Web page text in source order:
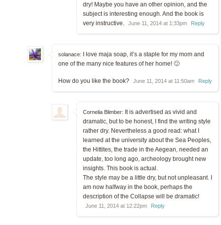
dry! Maybe you have an other opinion, and the
subject is interesting enough. And the book is
very instructive.
June 11, 2014 at 1:33pm Reply
solanace:
I love maja soap, it’s a staple for my mom and
one of the many nice features of her home! 🙂
How do you like the book? June 11, 2014 at 11:50am Reply
Cornelia Blimber: It is advertised as vivid and
dramatic, but to be honest, I find the writing style
rather dry. Nevertheless a good read: what I
learned at the university about the Sea Peoples,
the Hittites, the trade in the Aegean, needed an
update, too long ago, archeology brought new
insights. This book is actual.
The style may be a little dry, but not unpleasant. I
am now halfway in the book, perhaps the
description of the Collapse will be dramatic!
June 11, 2014 at 12:22pm Reply